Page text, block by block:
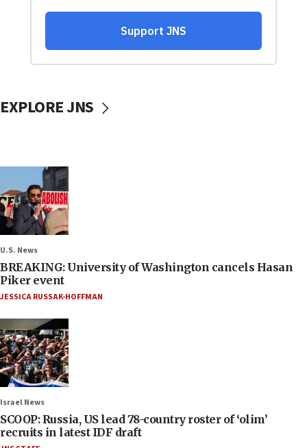
EXPLORE JNS
U.S. News
BREAKING: University of Washington cancels Hasan
Piker event
JESSICA RUSSAK-HOFFMAN
Israel News
SCOOP: Russia, US lead 78-country roster of ‘olim’
recruits in latest IDF draft